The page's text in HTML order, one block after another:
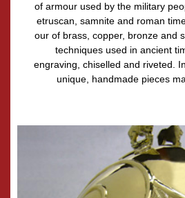
of armour used by the military
etruscan, samnite and roman
our of brass, copper, bronze and
techniques used in ancient
engraving, chiselled and riveted.
unique, handmade pieces